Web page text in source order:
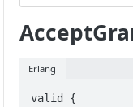
Erlang
valid {